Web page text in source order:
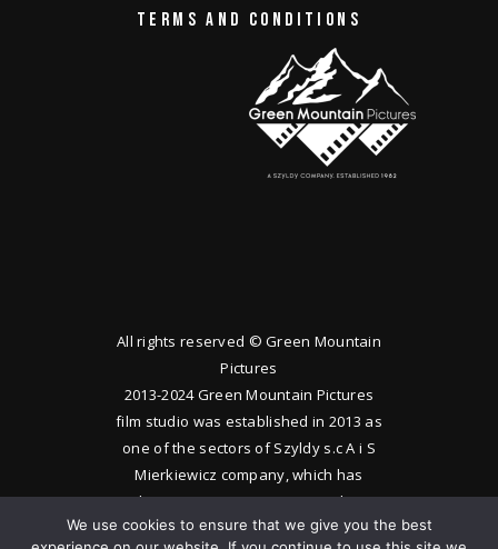
TERMS AND CONDITIONS
All rights reserved © Green Mountain
Pictures
2013-2024 Green Mountain Pictures
film studio was established in 2013 as
one of the sectors of Szyldy s.c A i S
Mierkiewicz company, which has
been operating since 1983. The
studio produces feature films and
We use cookies to ensure that we give you the best